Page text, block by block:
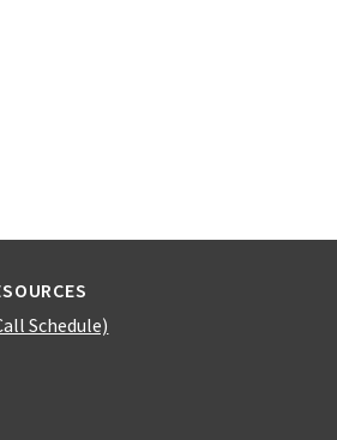
Schedule)